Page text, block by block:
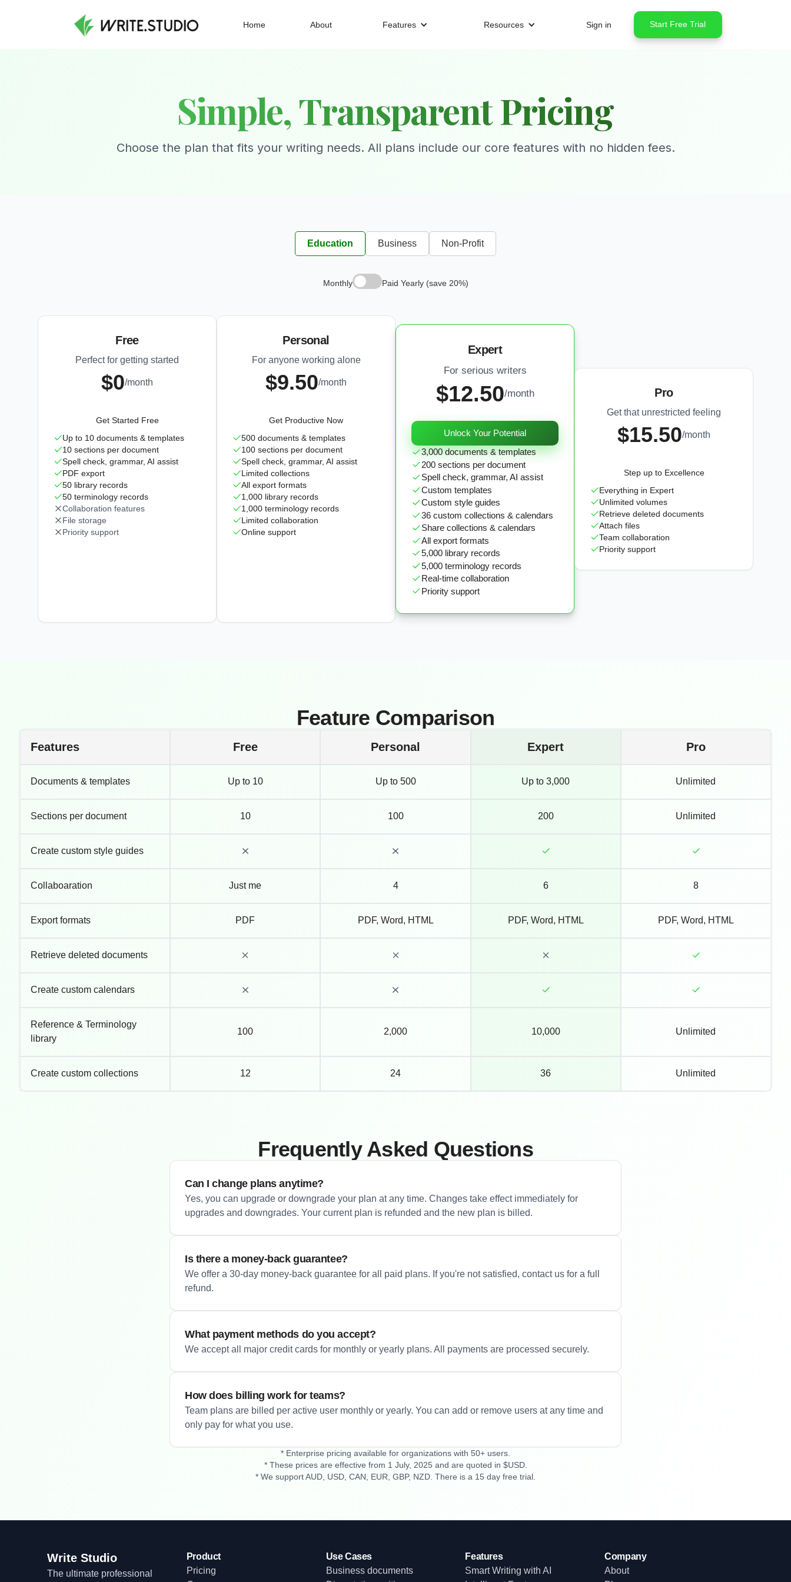
Home About Features Resources Sign in Start Free Trial
Simple, Transparent Pricing
Choose the plan that fits your writing needs. All plans include our core features with no hidden fees.
Education Business Non-Profit
Monthly Paid Yearly (save 20%)
Free
Perfect for getting started
$0/month
Get Started Free
Up to 10 documents & templates
10 sections per document
Spell check, grammar, AI assist
PDF export
50 library records
50 terminology records
Collaboration features
File storage
Priority support
Personal
For anyone working alone
$9.50/month
Get Productive Now
500 documents & templates
100 sections per document
Spell check, grammar, AI assist
Limited collections
All export formats
1,000 library records
1,000 terminology records
Limited collaboration
Online support
Expert
For serious writers
$12.50/month
Unlock Your Potential
3,000 documents & templates
200 sections per document
Spell check, grammar, AI assist
Custom templates
Custom style guides
36 custom collections & calendars
Share collections & calendars
All export formats
5,000 library records
5,000 terminology records
Real-time collaboration
Priority support
Pro
Get that unrestricted feeling
$15.50/month
Step up to Excellence
Everything in Expert
Unlimited volumes
Retrieve deleted documents
Attach files
Team collaboration
Priority support
Feature Comparison
Features Free Personal Expert Pro
Documents & templates Up to 10 Up to 500 Up to 3,000 Unlimited
Sections per document 10 100 200 Unlimited
Create custom style guides
Collaboaration Just me 4 6 8
Export formats PDF PDF, Word, HTML PDF, Word, HTML PDF, Word, HTML
Retrieve deleted documents
Create custom calendars
Reference & Terminology
library
100 2,000 10,000 Unlimited
Create custom collections 12 24 36 Unlimited
Frequently Asked Questions
Can I change plans anytime?
Yes, you can upgrade or downgrade your plan at any time. Changes take effect immediately for
upgrades and downgrades. Your current plan is refunded and the new plan is billed.
Is there a money-back guarantee?
We offer a 30-day money-back guarantee for all paid plans. If you're not satisfied, contact us for a full
refund.
What payment methods do you accept?
We accept all major credit cards for monthly or yearly plans. All payments are processed securely.
How does billing work for teams?
Team plans are billed per active user monthly or yearly. You can add or remove users at any time and
only pay for what you use.
* Enterprise pricing available for organizations with 50+ users.
* These prices are effective from 1 July, 2025 and are quoted in $USD.
* We support AUD, USD, CAN, EUR, GBP, NZD. There is a 15 day free trial.
Write Studio
The ultimate professional
Product
Pricing
Use Cases
Business documents
Features
Smart Writing with AI
Company
About